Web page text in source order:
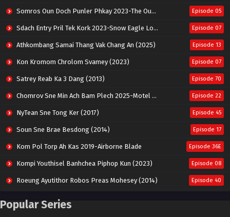
Somros Oun Doch Punler Phkay 2023-The Outsider Episode 05
Sdach Entry Pril Tek Kork 2023-Snow Eagle Lord Episode 07
Athkombang Samai Thang Vak Chang An (2025) Episode 13
Kon Kromom Chrolom Svamey (2023) Episode 07
Satrey Reab Ka 3 Dang (2013) Episode 70
Chomrov Sne Min Ach Bam Plech 2025-Motel California Episode 22
NyTean Sne Tong Ker (2017) Episode 45
Soun Sne Brae Besdong (2014) Episode 17
Kom Pol Torp Ah Kas 2019-Airborne Blade Episode 36E
Kompi Youthisel Banhchea Piphop Kun (2023) Episode 08
Roeung Ayutithor Robos Preas Mohesey (2014) Episode 40
Run Teas Dav Angkarak Chet Dek (2020)
Popular Series